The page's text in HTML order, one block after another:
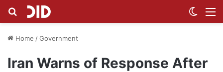
Search for
Home /Government
Iran Warns of Response After